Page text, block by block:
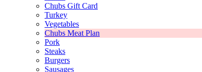
Chubs Gift Card
Turkey
Vegetables
Chubs Meat Plan
Pork
Steaks
Burgers
Sausages